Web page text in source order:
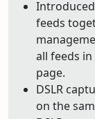
feeds
all feeds
page.
DSLR
on the